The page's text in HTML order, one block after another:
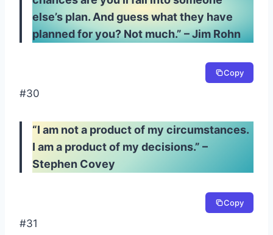
else’s plan. And guess what they have
planned for you? Not much.” – Jim Rohn
Copy
#30
“I am not a product of my circumstances.
I am a product of my decisions.” –
Stephen Covey
Copy
#31